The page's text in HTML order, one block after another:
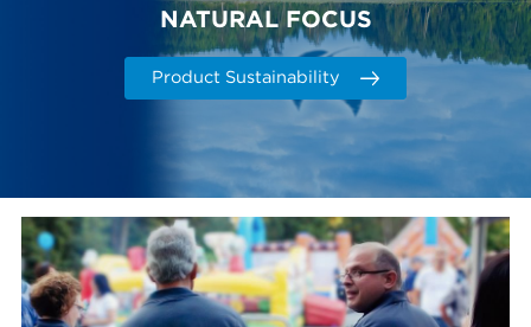
NATURAL FOCUS
Product Sustainability